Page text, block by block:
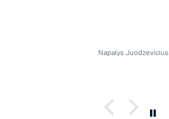
Napalys Juodzevicius